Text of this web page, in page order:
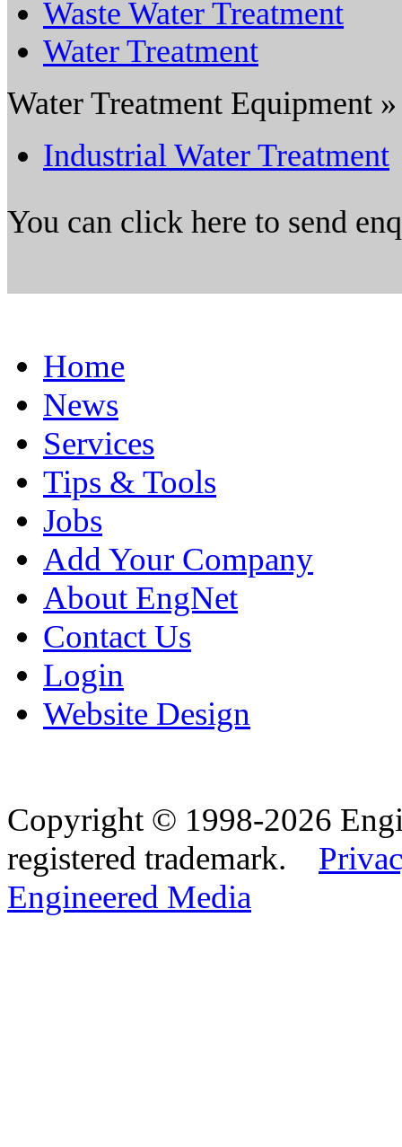
Waste Water Treatment
Water Treatment
Water Treatment Equipment »
Industrial Water Treatment
You can click here to send
Home
News
Services
Tips & Tools
Jobs
Add Your Company
About EngNet
Contact Us
Login
Website Design
Copyright © 1998-2026
registered trademark.
Engineered Media